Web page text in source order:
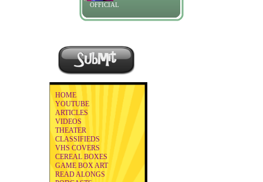
OFFICIAL
HOME
YOUTUBE
ARTICLES
VIDEOS
THEATER
CLASSIFIEDS
VHS COVERS
CEREAL BOXES
GAME BOX ART
READ ALONGS